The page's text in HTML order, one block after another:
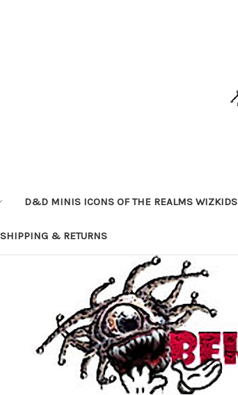
D&D MINIS ICONS OF THE REALMS WIZKIDS
SHIPPING & RETURNS